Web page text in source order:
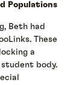
Populations
Beth had
These
a
body.